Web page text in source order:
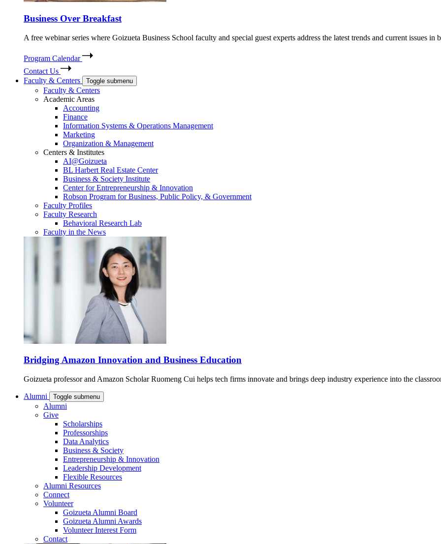
Business Over Breakfast
A free webinar series where Goizueta Business School faculty and special guest experts address the latest trends and current issues in
Program Calendar
Contact Us
Faculty & Centers
Toggle submenu
Faculty & Centers
Academic Areas
Accounting
Finance
Information Systems & Operations Management
Marketing
Organization & Management
Centers & Institutes
AI@Goizueta
BL Harbert Real Estate Center
Business & Society Institute
Center for Entrepreneurship & Innovation
Robson Program for Business, Public Policy, & Government
Faculty Profiles
Faculty Research
Behavioral Research Lab
Faculty in the News
Bridging Amazon Innovation and Business Education
Goizueta professor and Amazon Scholar Ruomeng Cui helps tech firms innovate and brings deep industry experience into the
Alumni Toggle submenu
Alumni
Give
Scholarships
Professorships
Data Analytics
Business & Society
Entrepreneurship & Innovation
Leadership Development
Flexible Resources
Alumni Resources
Connect
Volunteer
Goizueta Alumni Board
Goizueta Alumni Awards
Volunteer Interest Form
Contact